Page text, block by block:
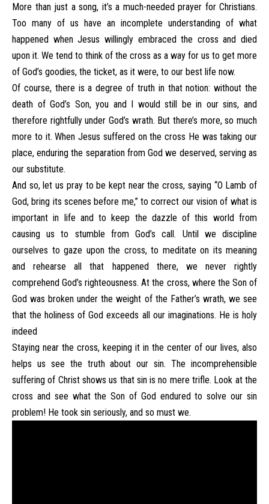
More than just a song, it’s a much-needed prayer for Christians.
Too many of us have an incomplete understanding of what
happened when Jesus willingly embraced the cross and died
upon it. We tend to think of the cross as a way for us to get more
of God’s goodies, the ticket, as it were, to our best life now.
Of course, there is a degree of truth in that notion: without the
death of God’s Son, you and I would still be in our sins, and
therefore rightfully under God’s wrath. But there’s more, so much
more to it. When Jesus suffered on the cross He was taking our
place, enduring the separation from God we deserved, serving as
our substitute.
And so, let us pray to be kept near the cross, saying “O Lamb of
God, bring its scenes before me,” to correct our vision of what is
important in life and to keep the dazzle of this world from
causing us to stumble from God’s call. Until we discipline
ourselves to gaze upon the cross, to meditate on its meaning
and rehearse all that happened there, we never rightly
comprehend God’s righteousness. At the cross, where the Son of
God was broken under the weight of the Father’s wrath, we see
that the holiness of God exceeds all our imaginations. He is holy
indeed
Staying near the cross, keeping it in the center of our lives, also
helps us see the truth about our sin. The incomprehensible
suffering of Christ shows us that sin is no mere trifle. Look at the
cross and see what the Son of God endured to solve our sin
problem! He took sin seriously, and so must we.